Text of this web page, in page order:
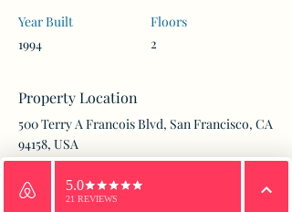
Year Built
1994
Floors
2
Property Location
500 Terry A Francois Blvd, San Francisco, CA
94158, USA